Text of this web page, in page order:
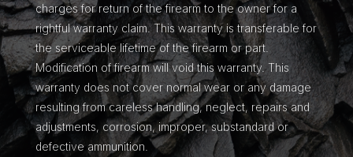
charges for return of the firearm to the owner for a
rightful warranty claim. This warranty is transferable for
the serviceable lifetime of the firearm or part.
Modification of firearm will void this warranty. This
warranty does not cover normal wear or any damage
resulting from careless handling, neglect, repairs and
adjustments, corrosion, improper, substandard or
defective ammunition.